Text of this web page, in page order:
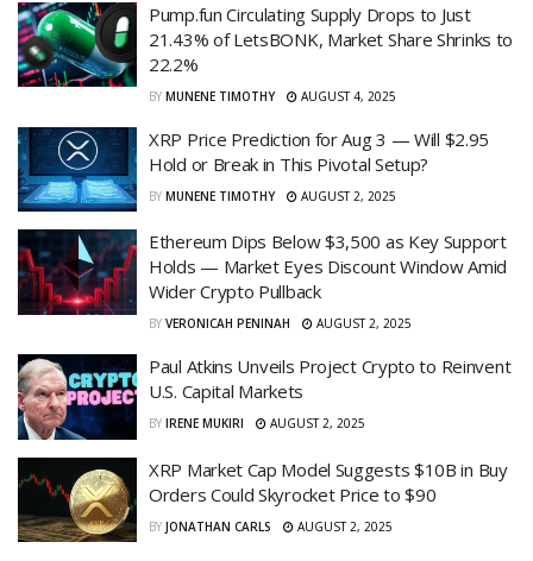
Pump.fun Circulating Supply Drops to Just
21.43% of LetsBONK, Market Share Shrinks to
22.2%
BY MUNENE TIMOTHY AUGUST 4, 2025
XRP Price Prediction for Aug 3 — Will $2.95
Hold or Break in This Pivotal Setup?
BY MUNENE TIMOTHY AUGUST 2, 2025
Ethereum Dips Below $3,500 as Key Support
Holds — Market Eyes Discount Window Amid
Wider Crypto Pullback
BY VERONICAH PENINAH AUGUST 2, 2025
Paul Atkins Unveils Project Crypto to Reinvent
U.S. Capital Markets
BY IRENE MUKIRI AUGUST 2, 2025
XRP Market Cap Model Suggests $10B in Buy
Orders Could Skyrocket Price to $90
BY JONATHAN CARLS AUGUST 2, 2025